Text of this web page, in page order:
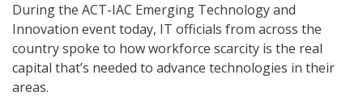
During the ACT-IAC Emerging Technology and
Innovation event today, IT officials from across the
country spoke to how workforce scarcity is the real
capital that’s needed to advance technologies in their
areas.